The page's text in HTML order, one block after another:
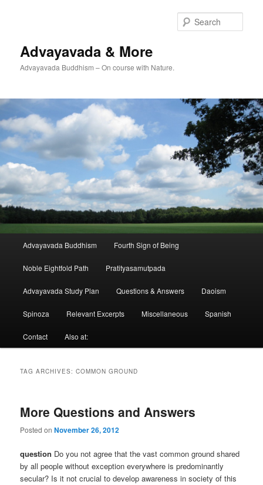
Advayavada & More
Advayavada Buddhism – On course with Nature.
Advayavada Buddhism Fourth Sign of Being
Noble Eightfold Path Pratityasamutpada
Advayavada Study Plan Questions & Answers Daoism
Spinoza Relevant Excerpts Miscellaneous Spanish
Contact Also at:
TAG ARCHIVES:COMMON GROUND
More Questions and Answers
Posted onNovember 26, 2012
question Do you not agree that the vast common ground shared
by all people without exception everywhere is predominantly
secular? Is it not crucial to develop awareness in society of this